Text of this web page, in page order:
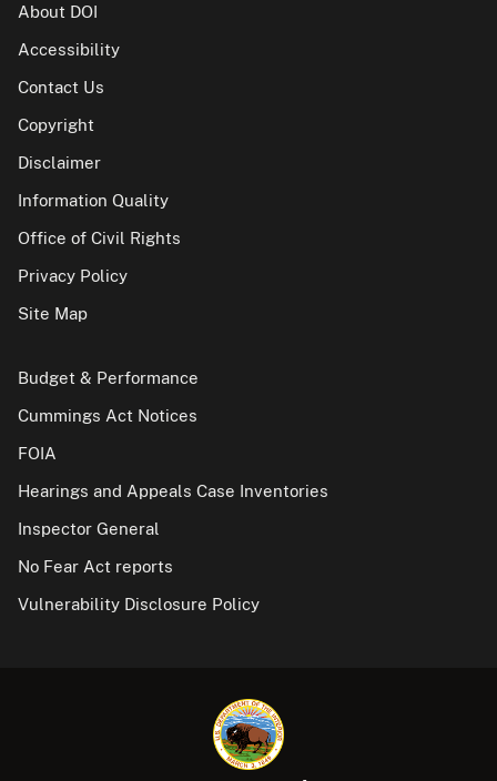
About DOI
Accessibility
Contact Us
Copyright
Disclaimer
Information Quality
Office of Civil Rights
Privacy Policy
Site Map
Budget & Performance
Cummings Act Notices
FOIA
Hearings and Appeals Case Inventories
Inspector General
No Fear Act reports
Vulnerability Disclosure Policy